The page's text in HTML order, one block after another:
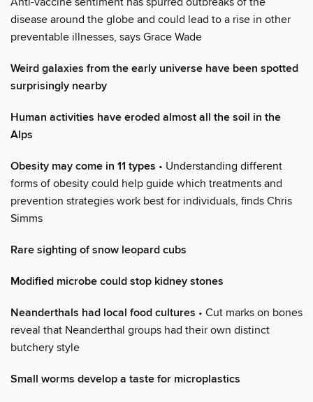
disease around the globe and could lead to a rise in other
preventable illnesses, says Grace Wade
Weird galaxies from the early universe have been spotted
surprisingly nearby
Human activities have eroded almost all the soil in the
Alps
Obesity may come in 11 types • Understanding different
forms of obesity could help guide which treatments and
prevention strategies work best for individuals, finds Chris
Simms
Rare sighting of snow leopard cubs
Modified microbe could stop kidney stones
Neanderthals had local food cultures • Cut marks on bones
reveal that Neanderthal groups had their own distinct
butchery style
Small worms develop a taste for microplastics